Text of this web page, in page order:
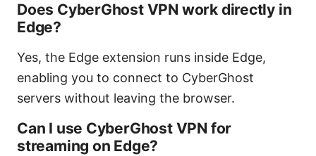
Does CyberGhost VPN work directly in
Edge?
Yes, the Edge extension runs inside Edge,
enabling you to connect to CyberGhost
servers without leaving the browser.
Can I use CyberGhost VPN for
streaming on Edge?